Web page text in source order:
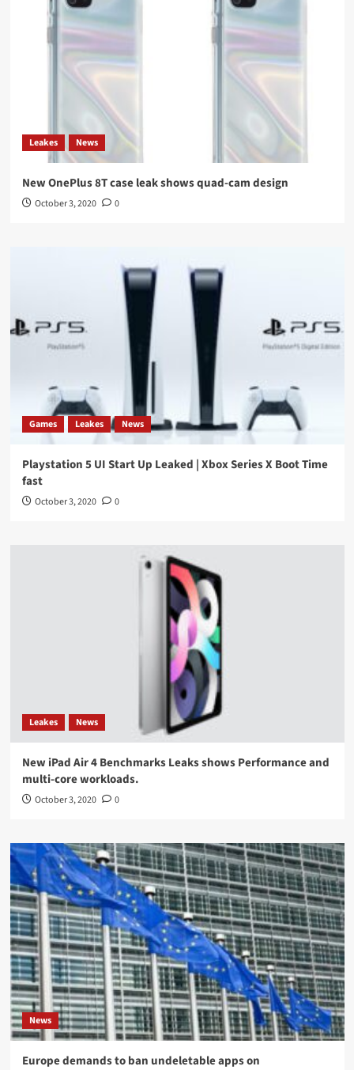
Leakes News
New OnePlus 8T case leak shows quad-cam design
October 3, 2020 0
Games Leakes News
Playstation 5 UI Start Up Leaked | Xbox Series X Boot Time
fast
October 3, 2020 0
Leakes News
New iPad Air 4 Benchmarks Leaks shows Performance and
multi-core workloads.
October 3, 2020 0
News
Europe demands to ban undeletable apps on